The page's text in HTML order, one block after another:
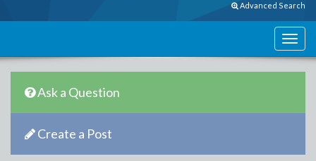
Advanced Search
Ask a Question
Create a Post